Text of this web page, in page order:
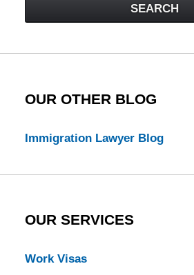
Law
SEARCH
OUR OTHER BLOG
Immigration Lawyer Blog
OUR SERVICES
Work Visas